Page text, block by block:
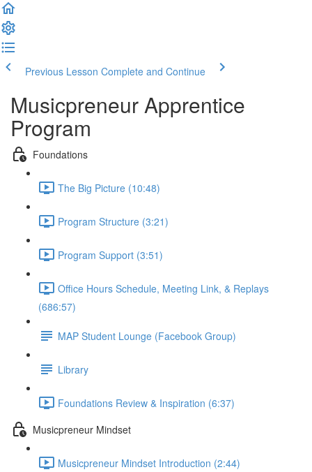
Previous Lesson Complete and Continue
Musicpreneur Apprentice
Program
Foundations
The Big Picture (10:48)
Program Structure (3:21)
Program Support (3:51)
Office Hours Schedule, Meeting Link, & Replays
(686:57)
MAP Student Lounge (Facebook Group)
Library
Foundations Review & Inspiration (6:37)
Musicpreneur Mindset
Musicpreneur Mindset Introduction (2:44)